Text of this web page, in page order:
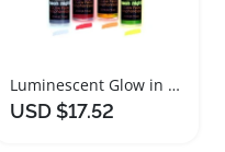
Luminescent Glow in The Dark Paint Set
USD $17.52